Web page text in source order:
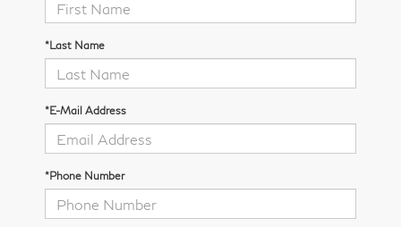
*Last Name
*E-Mail Address
*Phone Number